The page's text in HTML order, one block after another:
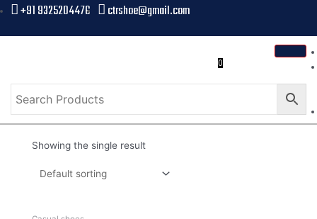
+91 9325204476 ctrshoe@gmail.com
0
Showing the single result